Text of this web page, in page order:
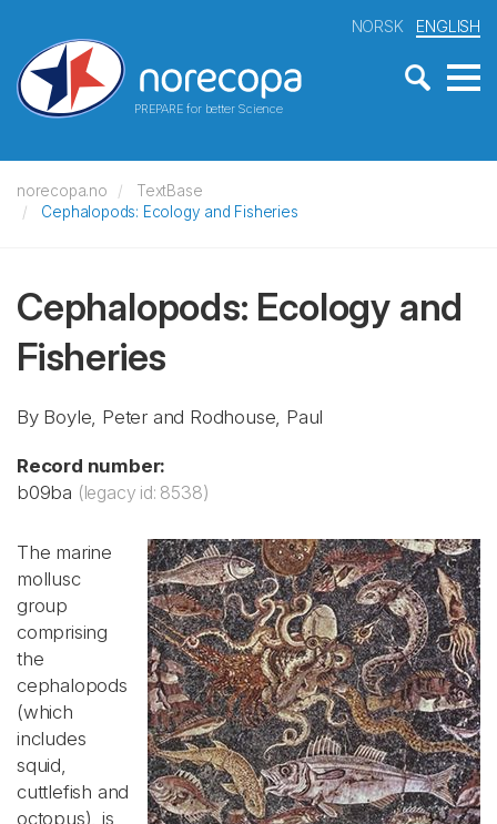
PREPARE for better Science
NORSK ENGLISH
norecopa.no
TextBase
Cephalopods: Ecology and Fisheries
Cephalopods: Ecology and
Fisheries
By Boyle, Peter and Rodhouse, Paul
Record number:
b09ba (legacy id: 8538)
The marine
mollusc
group
comprising
the
cephalopods
(which
includes
squid,
cuttlefish and
octopus), is